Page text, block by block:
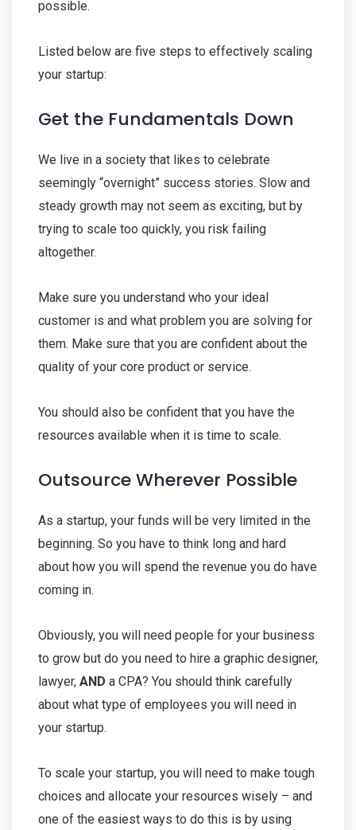
possible.
Listed below are five steps to effectively scaling
your startup:
Get the Fundamentals Down
We live in a society that likes to celebrate
seemingly “overnight” success stories. Slow and
steady growth may not seem as exciting, but by
trying to scale too quickly, you risk failing
altogether.
Make sure you understand who your ideal
customer is and what problem you are solving for
them. Make sure that you are confident about the
quality of your core product or service.
You should also be confident that you have the
resources available when it is time to scale.
Outsource Wherever Possible
As a startup, your funds will be very limited in the
beginning. So you have to think long and hard
about how you will spend the revenue you do have
coming in.
Obviously, you will need people for your business
to grow but do you need to hire a graphic designer,
lawyer, AND a CPA? You should think carefully
about what type of employees you will need in
your startup.
To scale your startup, you will need to make tough
choices and allocate your resources wisely – and
one of the easiest ways to do this is by using